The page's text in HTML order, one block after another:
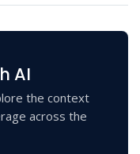
AI
the context
across the